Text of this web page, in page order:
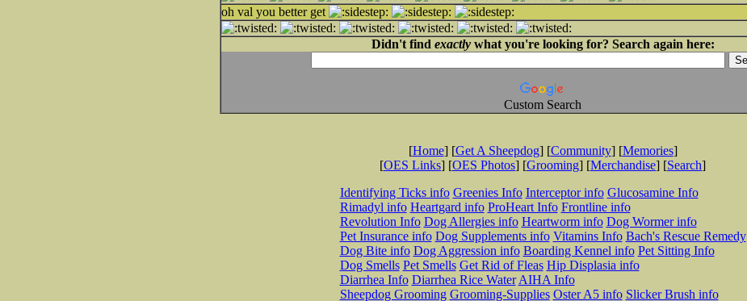
oh val you better get
Didn't find exactlywhat you're looking for? Search again here:
Custom Search
[Home] [Get A Sheepdog] [Community] [Memories]
[OES Links] [OES Photos] [Grooming] [Merchandise] [Search]
Identifying Ticks info Greenies Info Interceptor info Glucosamine Info
Rimadyl info Heartgard info ProHeart Info Frontline info
Revolution Info Dog Allergies info Heartworm info Dog Wormer info
Pet Insurance info Dog Supplements info Vitamins Info Bach's Rescue Remedy
Dog Bite info Dog Aggression info Boarding Kennel info Pet Sitting Info
Dog Smells Pet Smells Get Rid of Fleas Hip Displasia info
Diarrhea Info Diarrhea Rice Water AIHA Info
Sheepdog Grooming Grooming-Supplies Oster A5 info Slicker Brush info